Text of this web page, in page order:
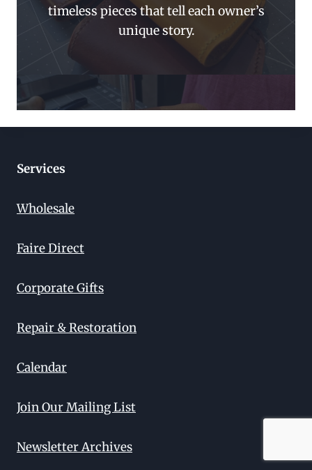
timeless pieces that tell each owner’s
unique story.
Services
Wholesale
Faire Direct
Corporate Gifts
Repair & Restoration
Calendar
Join Our Mailing List
Newsletter Archives